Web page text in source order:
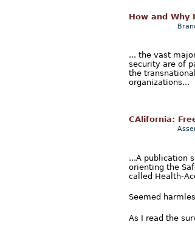
How and Why
... the vast
security are of
the
organizations...
CAlifornia:
...A publication
orienting the
called Health-
Seemed
As I read the